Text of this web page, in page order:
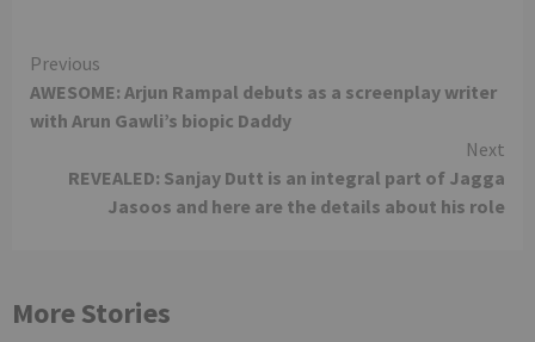
Continue
Reading
Previous
AWESOME: Arjun Rampal debuts as a screenplay writer
with Arun Gawli’s biopic Daddy
Next
REVEALED: Sanjay Dutt is an integral part of Jagga
Jasoos and here are the details about his role
More Stories